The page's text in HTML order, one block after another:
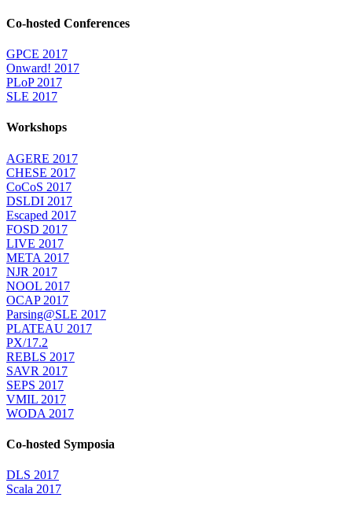
Co-hosted Conferences
GPCE 2017
Onward! 2017
PLoP 2017
SLE 2017
Workshops
AGERE 2017
CHESE 2017
CoCoS 2017
DSLDI 2017
Escaped 2017
FOSD 2017
LIVE 2017
META 2017
NJR 2017
NOOL 2017
OCAP 2017
Parsing@SLE 2017
PLATEAU 2017
PX/17.2
REBLS 2017
SAVR 2017
SEPS 2017
VMIL 2017
WODA 2017
Co-hosted Symposia
DLS 2017
Scala 2017